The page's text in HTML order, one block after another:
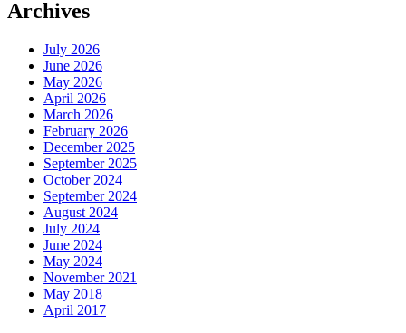
Archives
July 2026
June 2026
May 2026
April 2026
March 2026
February 2026
December 2025
September 2025
October 2024
September 2024
August 2024
July 2024
June 2024
May 2024
November 2021
May 2018
April 2017